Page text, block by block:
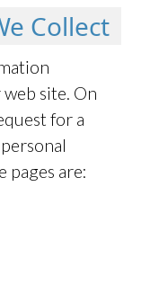
Collect
site. On
for a
pages are: